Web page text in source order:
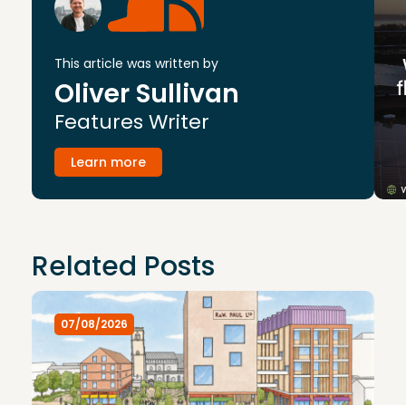
This article was written by
Oliver Sullivan
Features Writer
Learn more
Related Posts
07/08/2026